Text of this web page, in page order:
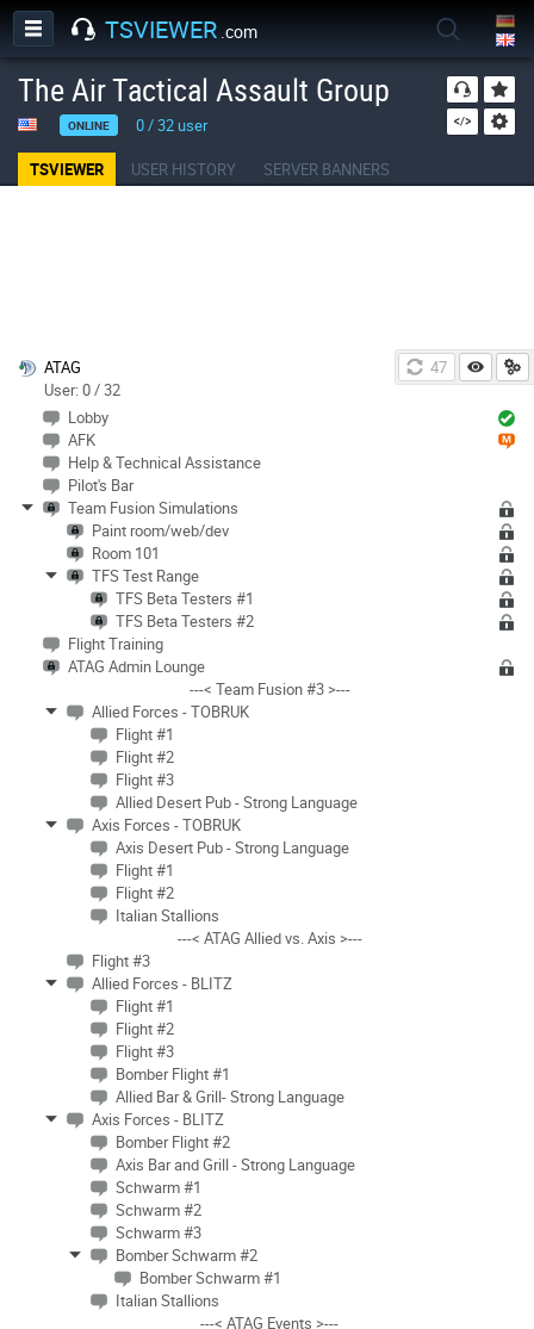
TSVIEWER .com
The Air Tactical Assault Group
ONLINE 0/32user
TSVIEWER USER HISTORY SERVER BANNERS
46
ATAG
User: 0 / 32
Lobby
AFK
Help & Technical Assistance
Pilot's Bar
Team Fusion Simulations
Paint room/web/dev
Room 101
TFS Test Range
TFS Beta Testers #1
TFS Beta Testers #2
Flight Training
ATAG Admin Lounge
---< Team Fusion #3 >---
Allied Forces - TOBRUK
Flight #1
Flight #2
Flight #3
Allied Desert Pub - Strong Language
Axis Forces - TOBRUK
Axis Desert Pub - Strong Language
Flight #1
Flight #2
Italian Stallions
---< ATAG Allied vs. Axis >---
Flight #3
Allied Forces - BLITZ
Flight #1
Flight #2
Flight #3
Bomber Flight #1
Allied Bar & Grill- Strong Language
Axis Forces - BLITZ
Bomber Flight #2
Axis Bar and Grill - Strong Language
Schwarm #1
Schwarm #2
Schwarm #3
Bomber Schwarm #2
Bomber Schwarm #1
Italian Stallions
---< ATAG Events >---